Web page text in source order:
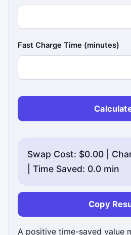
Fast Charge Time (minutes)
Swap Cost: $0.00 |
| Time Saved: 0.0 min
Copy
A positive time-saved value